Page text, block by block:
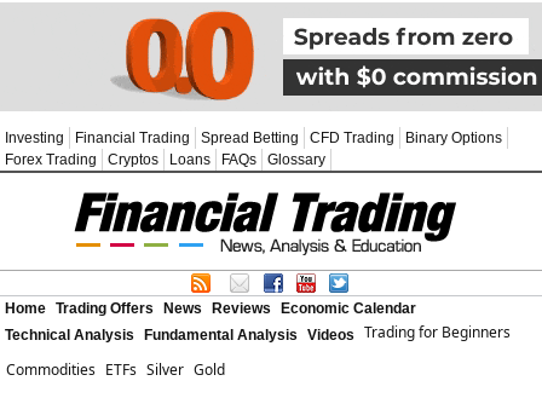
Investing Financial Trading Spread Betting CFD Trading
Binary Options
Forex Trading
Cryptos Loans FAQs Glossary
Home Trading Offers News Reviews
Economic Calendar
Technical Analysis
Fundamental Analysis Videos
Trading for Beginners
Commodities ETFs Silver Gold